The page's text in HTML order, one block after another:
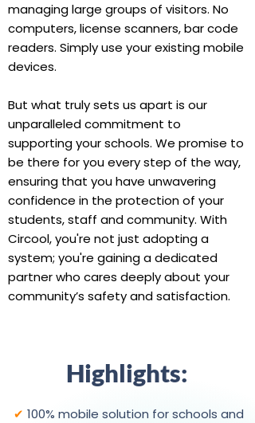
managing large groups of visitors. No
computers, license scanners, bar code
readers. Simply use your existing mobile
devices.
But what truly sets us apart is our
unparalleled commitment to
supporting your schools. We promise to
be there for you every step of the way,
ensuring that you have unwavering
confidence in the protection of your
students, staff and community. With
Circool, you're not just adopting a
system; you're gaining a dedicated
partner who cares deeply about your
community’s safety and satisfaction.
Highlights:
✔ 100% mobile solution for schools and